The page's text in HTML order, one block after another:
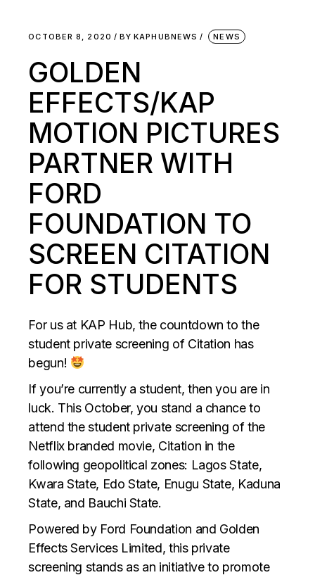
OCTOBER 8, 2020 BY KAPHUBNEWS NEWS
GOLDEN
EFFECTS/KAP
MOTION PICTURES
PARTNER WITH
FORD
FOUNDATION TO
SCREEN CITATION
FOR STUDENTS
For us at KAP Hub, the countdown to the
student private screening of Citation has
begun!
If you’re currently a student, then you are in
luck. This October, you stand a chance to
attend the student private screening of the
Netflix branded movie, Citation in the
following geopolitical zones: Lagos State,
Kwara State, Edo State, Enugu State, Kaduna
State, and Bauchi State.
Powered by Ford Foundation and Golden
Effects Services Limited, this private
screening stands as an initiative to promote